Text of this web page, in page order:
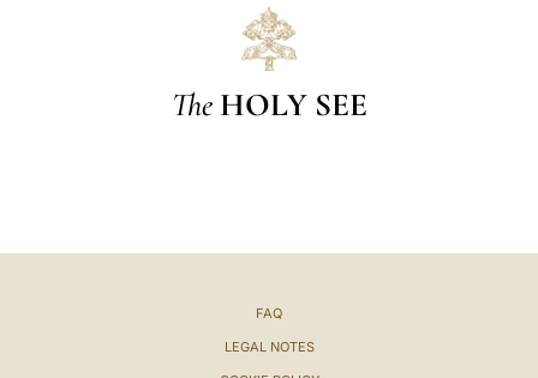
The HOLY SEE
FAQ
LEGAL NOTES